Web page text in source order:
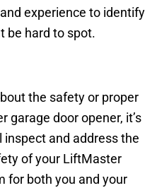
experience to identify
be hard to spot.
the safety or proper
garage door opener, it’s
and address the
of your LiftMaster
for both you and your